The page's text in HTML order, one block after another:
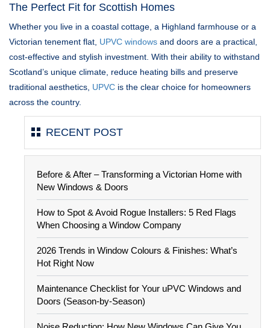
The Perfect Fit for Scottish Homes
Whether you live in a coastal cottage, a Highland farmhouse or a
Victorian tenement flat, UPVC windows and doors are a practical,
cost-effective and stylish investment. With their ability to withstand
Scotland’s unique climate, reduce heating bills and preserve
traditional aesthetics, UPVC is the clear choice for homeowners
across the country.
RECENT POST
Before & After – Transforming a Victorian Home with
New Windows & Doors
How to Spot & Avoid Rogue Installers: 5 Red Flags
When Choosing a Window Company
2026 Trends in Window Colours & Finishes: What’s
Hot Right Now
Maintenance Checklist for Your uPVC Windows and
Doors (Season-by-Season)